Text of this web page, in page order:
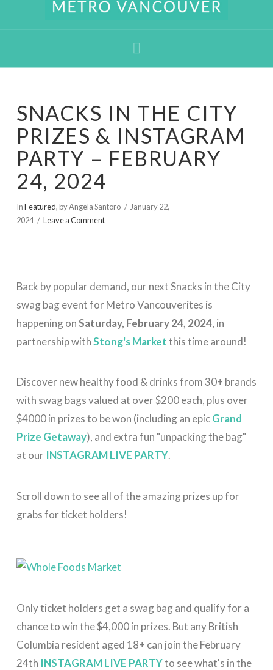
SNACKS IN THE CITY
PRIZES & INSTAGRAM
PARTY – FEBRUARY
24, 2024
InFeatured, by Angela Santoro
January 22,
2024
Leave a Comment
Back by popular demand, our next Snacks in the City
swag bag event for Metro Vancouverites is
happening onSaturday, February 24, 2024, in
partnership withStong's Marketthis time around!
Discover new healthy food & drinks from 30+ brands
with swag bags valued at over $200 each, plus over
$4000 in prizes to be won (including an epicGrand
Prize Getaway), and extra fun "unpacking the bag"
at our INSTAGRAM LIVE PARTY.
Scroll down to see all of the amazing prizes up for
grabs for ticket holders!
Only ticket holders get a swag bag and qualify for a
chance to win the $4,000 in prizes. But any British
Columbia resident aged 18+ can join the February
24th INSTAGRAM LIVE PARTYto see what's in the